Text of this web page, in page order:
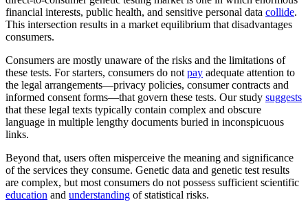
financial interests, public health, and sensitive personal data collide.
This intersection results in a market equilibrium that disadvantages
consumers.
Consumers are mostly unaware of the risks and the limitations of
these tests. For starters, consumers do not pay adequate attention to
the legal arrangements—privacy policies, consumer contracts and
informed consent forms—that govern these tests. Our study suggests
that these legal texts typically contain complex and obscure
language in multiple lengthy documents buried in inconspicuous
links.
Beyond that, users often misperceive the meaning and significance
of the services they consume. Genetic data and genetic test results
are complex, but most consumers do not possess sufficient scientific
education and understanding of statistical risks.